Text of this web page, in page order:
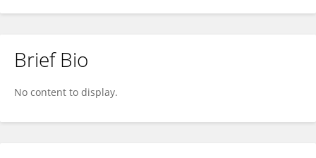
Brief Bio
No content to display.